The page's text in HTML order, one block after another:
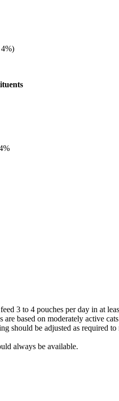
3 to 4 pouches per day in at
are based on moderately active
should be adjusted as required
always be available.